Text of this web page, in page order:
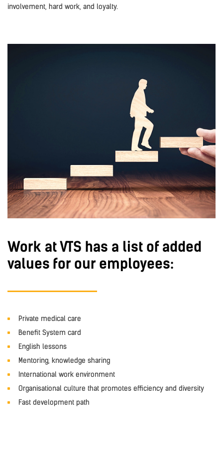
involvement, hard work, and loyalty.
Work at VTS has a list of added
values for our employees:
Private medical care
Benefit System card
English lessons
Mentoring, knowledge sharing
International work environment
Organisational culture that promotes efficiency and diversity
Fast development path